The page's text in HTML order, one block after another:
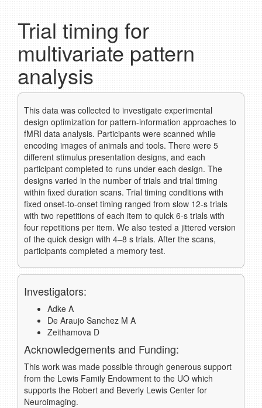
Trial timing for
multivariate pattern
analysis
This data was collected to investigate experimental
design optimization for pattern-information approaches to
fMRI data analysis. Participants were scanned while
encoding images of animals and tools. There were 5
different stimulus presentation designs, and each
participant completed to runs under each design. The
designs varied in the number of trials and trial timing
within fixed duration scans. Trial timing conditions with
fixed onset-to-onset timing ranged from slow 12-s trials
with two repetitions of each item to quick 6-s trials with
four repetitions per item. We also tested a jittered version
of the quick design with 4–8 s trials. After the scans,
participants completed a memory test.
Investigators:
Adke A
De Araujo Sanchez M A
Zeithamova D
Acknowledgements and Funding:
This work was made possible through generous support
from the Lewis Family Endowment to the UO which
supports the Robert and Beverly Lewis Center for
Neuroimaging.